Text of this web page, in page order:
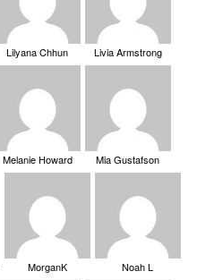
Lilyana Chhun Livia Armstrong
Melanie Howard Mia Gustafson
MorganK Noah L